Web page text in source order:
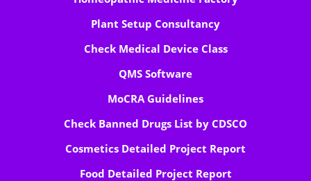
Plant Setup Consultancy
Check Medical Device Class
QMS Software
MoCRA Guidelines
Check Banned Drugs List by CDSCO
Cosmetics Detailed Project Report
Food Detailed Project Report